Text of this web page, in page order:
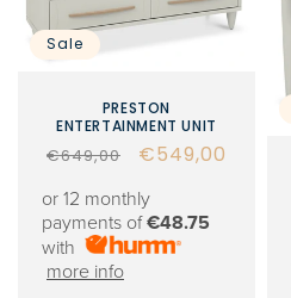
Sale
PRESTON
ENTERTAINMENT UNIT
Regular
€649,00
Sale
€549,00
or 12 monthly
payments of€48.75
with
more info